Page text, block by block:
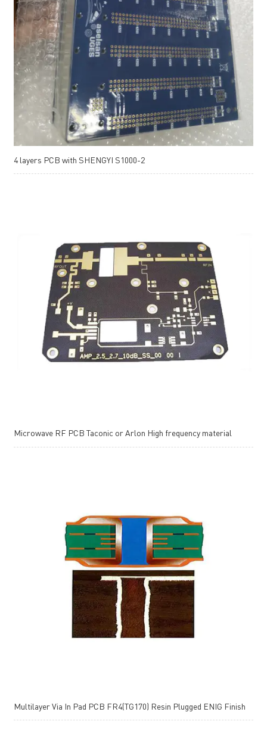
4 layers PCB with SHENGYI S1000-2
Microwave RF PCB Taconic or Arlon High frequency material
Multilayer Via In Pad PCB FR4(TG170) Resin Plugged ENIG Finish